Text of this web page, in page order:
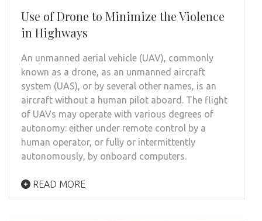
Use of Drone to Minimize the Violence
in Highways
An unmanned aerial vehicle (UAV), commonly
known as a drone, as an unmanned aircraft
system (UAS), or by several other names, is an
aircraft without a human pilot aboard. The flight
of UAVs may operate with various degrees of
autonomy: either under remote control by a
human operator, or fully or intermittently
autonomously, by onboard computers.
READ MORE